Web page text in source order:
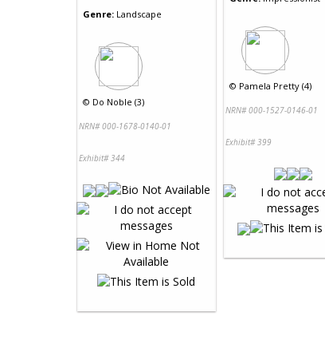
Genre: Landscape
© Do Noble (3)
NRN# 000-1678-0140-01
Exhibit# 344
© Pamela Pretty (4)
NRN# 000-1527-0146-01
Exhibit# 399